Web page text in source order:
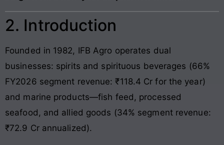
2. Introduction
Founded in 1982, IFB Agro operates dual
businesses: spirits and spirituous beverages (66%
FY2026 segment revenue: ₹118.4 Cr for the year)
and marine products—fish feed, processed
seafood, and allied goods (34% segment revenue:
₹72.9 Cr annualized).